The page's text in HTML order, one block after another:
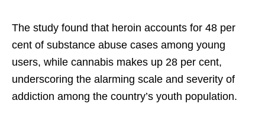
The study found that heroin accounts for 48 per
cent of substance abuse cases among young
users, while cannabis makes up 28 per cent,
underscoring the alarming scale and severity of
addiction among the country’s youth population.